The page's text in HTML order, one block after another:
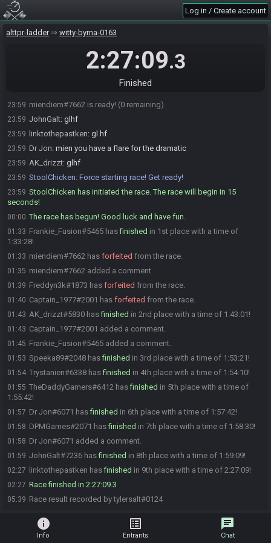
Log in / Create account
alttpr-ladder witty-byrna-0163
2:27:09.3
Finished
23:58
up or you will be removed!
study the mushrooms, become a wizard, realise your just
23:59 miendiem#7662 is ready! (0 remaining)
23:59 JohnGalt: glhf
23:59 linktothepastken: gl hf
23:59 Dr Jon: mien you have a flare for the dramatic
23:59 AK_drizzt: glhf
23:59 StoolChicken: Force starting race! Get ready!
23:59 StoolChicken has initiated the race. The race will begin in 15
seconds!
00:00 The race has begun! Good luck and have fun.
01:33 Frankie_Fusion#5465 hasfinished in 1st place with a time of
1:33:28!
01:33 miendiem#7662 has forfeited from the race.
01:35 miendiem#7662 added a comment.
01:39 Freddyn3k#1873 has forfeited from the race.
01:40 Captain_1977#2001 has forfeited from the race.
01:43 AK_drizzt#5830 hasfinished in 2nd place with a time of 1:43:01!
01:43 Captain_1977#2001 added a comment.
01:45 Frankie_Fusion#5465 added a comment.
01:53 Speeka89#2048 hasfinished in 3rd place with a time of 1:53:21!
01:54 Trystanien#6338 hasfinished in 4th place with a time of 1:54:10!
01:55 TheDaddyGamers#6412 hasfinished in 5th place with a time of
1:55:42!
01:57 Dr Jon#6071 hasfinished in 6th place with a time of 1:57:42!
01:58 DPMGames#2071 hasfinished in 7th place with a time of 1:58:30!
01:58 Dr Jon#6071 added a comment.
01:59 JohnGalt#7236 hasfinished in 8th place with a time of 1:59:09!
02:27 linktothepastken hasfinished in 9th place with a time of 2:27:09!
02:27 Race finished in 2:27:09.3
05:39 Race result recorded by tylersalt#0124
info
Info
list_alt
Entrants
chat
Chat